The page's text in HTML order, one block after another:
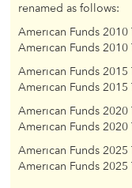
renamed as follows:
American Funds
American Funds
American Funds
American Funds
American Funds
American Funds
American Funds
American Funds